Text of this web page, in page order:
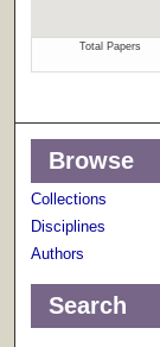
Browse
Collections
Disciplines
Authors
Search